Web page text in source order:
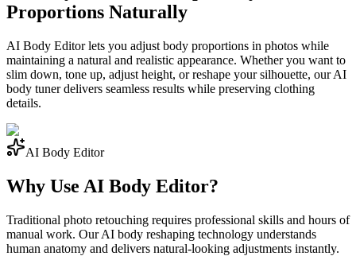
Proportions Naturally
AI Body Editor lets you adjust body proportions in photos while
maintaining a natural and realistic appearance. Whether you want to
slim down, tone up, adjust height, or reshape your silhouette, our AI
body tuner delivers seamless results while preserving clothing
details.
AI Body Editor
Why Use AI Body Editor?
Traditional photo retouching requires professional skills and hours of
manual work. Our AI body reshaping technology understands
human anatomy and delivers natural-looking adjustments instantly.